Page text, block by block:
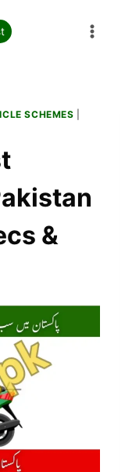
SCHEMES
&